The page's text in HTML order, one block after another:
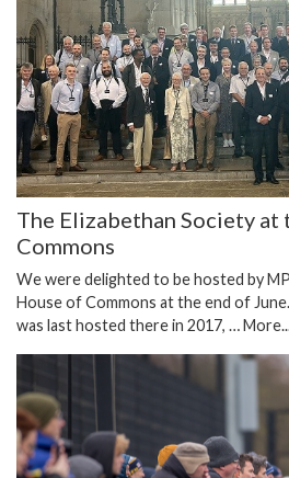
The Elizabethan Society at
Commons
We were delighted to be hosted by
House of Commons at the end of
was last hosted there in 2017, …